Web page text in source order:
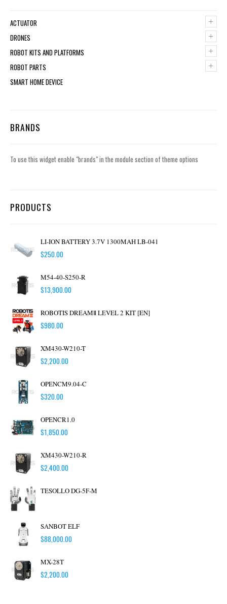
+
ACTUATOR
+
DRONES
+
ROBOT KITS AND PLATFORMS
+
ROBOT PARTS
SMART HOME DEVICE
BRANDS
To use this widget enable "brands" in the module section of theme options
PRODUCTS
LI-ION BATTERY 3.7V 1300MAH LB-041
$250.00
M54-40-S250-R
$13,900.00
ROBOTIS DREAMⅡ LEVEL 2 KIT [EN]
$980.00
XM430-W210-T
$2,200.00
OPENCM9.04-C
$320.00
OPENCR1.0
$1,850.00
XM430-W210-R
$2,400.00
TESOLLO DG-5F-M
SANBOT ELF
$88,000.00
MX-28T
$2,200.00